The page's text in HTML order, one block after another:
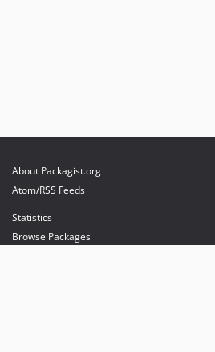
About Packagist.org
Atom/RSS Feeds
Statistics
Browse Packages